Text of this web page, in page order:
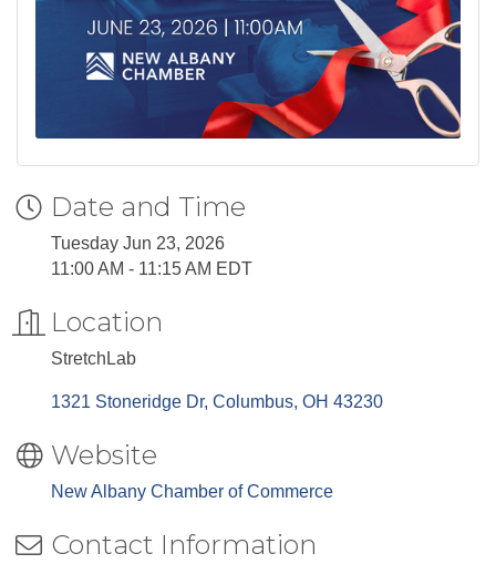
Date and Time
Tuesday Jun 23, 2026
11:00 AM - 11:15 AM EDT
Location
StretchLab
1321 Stoneridge Dr Columbus OH 43230
Website
New Albany Chamber of Commerce
Contact Information